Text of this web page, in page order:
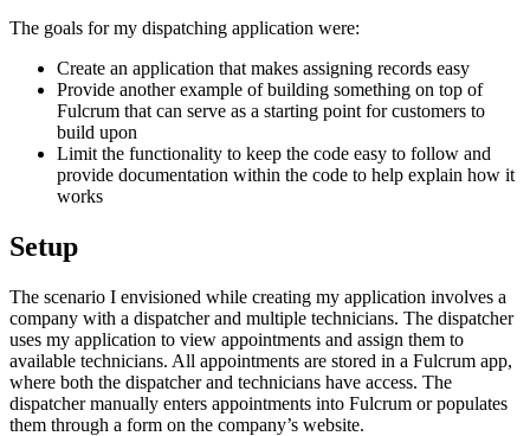
The goals for my dispatching application were:
Create an application that makes assigning records easy
Provide another example of building something on top of
Fulcrum that can serve as a starting point for customers to
build upon
Limit the functionality to keep the code easy to follow and
provide documentation within the code to help explain how it
works
Setup
The scenario I envisioned while creating my application involves a
company with a dispatcher and multiple technicians. The dispatcher
uses my application to view appointments and assign them to
available technicians. All appointments are stored in a Fulcrum app,
where both the dispatcher and technicians have access. The
dispatcher manually enters appointments into Fulcrum or populates
them through a form on the company’s website.